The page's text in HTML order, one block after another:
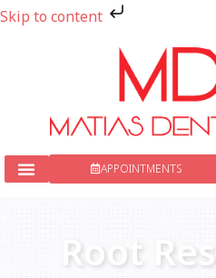
Skip to content
APPOINTMENTS
Root